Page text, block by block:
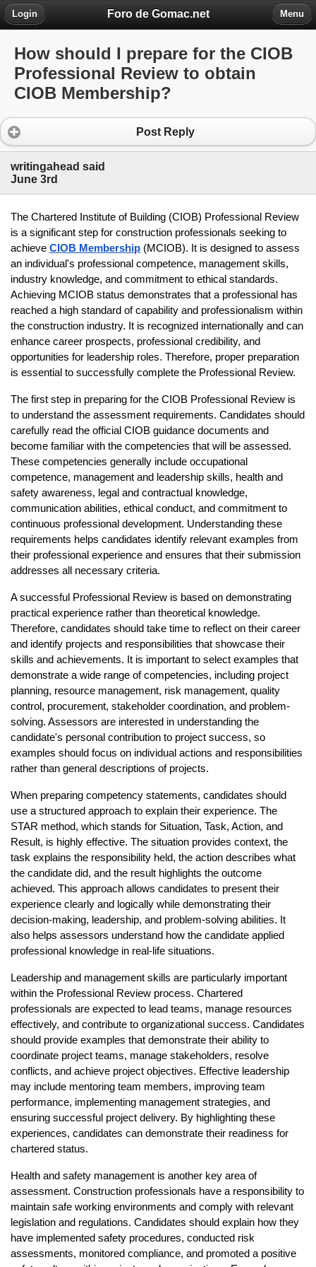
Foro de Gomac.net
Login Menu
How should I prepare for the CIOB
Professional Review to obtain
CIOB Membership?
Post Reply
writingahead said
June 3rd
The Chartered Institute of Building (CIOB) Professional Review
is a significant step for construction professionals seeking to
achieve CIOB Membership (MCIOB). It is designed to assess
an individual's professional competence, management skills,
industry knowledge, and commitment to ethical standards.
Achieving MCIOB status demonstrates that a professional has
reached a high standard of capability and professionalism within
the construction industry. It is recognized internationally and can
enhance career prospects, professional credibility, and
opportunities for leadership roles. Therefore, proper preparation
is essential to successfully complete the Professional Review.
The first step in preparing for the CIOB Professional Review is
to understand the assessment requirements. Candidates should
carefully read the official CIOB guidance documents and
become familiar with the competencies that will be assessed.
These competencies generally include occupational
competence, management and leadership skills, health and
safety awareness, legal and contractual knowledge,
communication abilities, ethical conduct, and commitment to
continuous professional development. Understanding these
requirements helps candidates identify relevant examples from
their professional experience and ensures that their submission
addresses all necessary criteria.
A successful Professional Review is based on demonstrating
practical experience rather than theoretical knowledge.
Therefore, candidates should take time to reflect on their career
and identify projects and responsibilities that showcase their
skills and achievements. It is important to select examples that
demonstrate a wide range of competencies, including project
planning, resource management, risk management, quality
control, procurement, stakeholder coordination, and problem-
solving. Assessors are interested in understanding the
candidate's personal contribution to project success, so
examples should focus on individual actions and responsibilities
rather than general descriptions of projects.
When preparing competency statements, candidates should
use a structured approach to explain their experience. The
STAR method, which stands for Situation, Task, Action, and
Result, is highly effective. The situation provides context, the
task explains the responsibility held, the action describes what
the candidate did, and the result highlights the outcome
achieved. This approach allows candidates to present their
experience clearly and logically while demonstrating their
decision-making, leadership, and problem-solving abilities. It
also helps assessors understand how the candidate applied
professional knowledge in real-life situations.
Leadership and management skills are particularly important
within the Professional Review process. Chartered
professionals are expected to lead teams, manage resources
effectively, and contribute to organizational success. Candidates
should provide examples that demonstrate their ability to
coordinate project teams, manage stakeholders, resolve
conflicts, and achieve project objectives. Effective leadership
may include mentoring team members, improving team
performance, implementing management strategies, and
ensuring successful project delivery. By highlighting these
experiences, candidates can demonstrate their readiness for
chartered status.
Health and safety management is another key area of
assessment. Construction professionals have a responsibility to
maintain safe working environments and comply with relevant
legislation and regulations. Candidates should explain how they
have implemented safety procedures, conducted risk
assessments, monitored compliance, and promoted a positive